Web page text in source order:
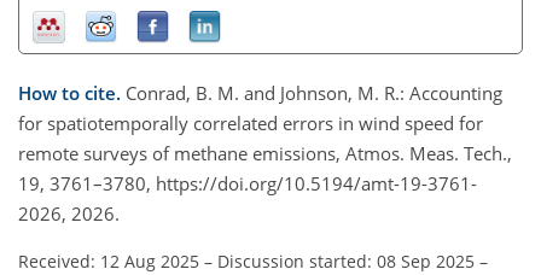
How to cite. Conrad, B. M. and Johnson, M. R.: Accounting
for spatiotemporally correlated errors in wind speed for
remote surveys of methane emissions, Atmos. Meas. Tech.,
19, 3761–3780, https://doi.org/10.5194/amt-19-3761-
2026, 2026.
Received: 12 Aug 2025 – Discussion started: 08 Sep 2025 –